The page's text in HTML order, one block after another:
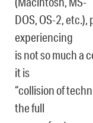
DOS, OS-2, etc.),
experiencing
is not so much a
it is
“collision of
the full